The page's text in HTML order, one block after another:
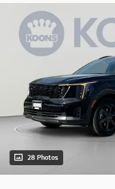
28 Photos